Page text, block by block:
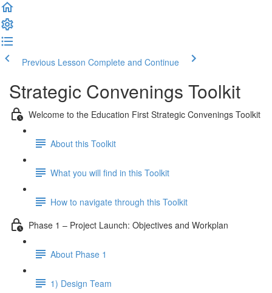
Previous Lesson Complete and Continue
Strategic Convenings Toolkit
Welcome to the Education First Strategic Convenings Toolkit
About this Toolkit
What you will find in this Toolkit
How to navigate through this Toolkit
Phase 1 – Project Launch: Objectives and Workplan
About Phase 1
1) Design Team